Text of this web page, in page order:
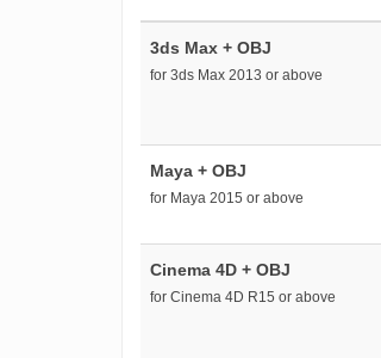
3ds Max + OBJ
for 3ds Max 2013 or above
Maya + OBJ
for Maya 2015 or above
Cinema 4D + OBJ
for Cinema 4D R15 or above